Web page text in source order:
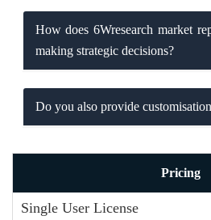
How does 6Wresearch market
making strategic decisions?
Do you also provide
Pricing
Single User License